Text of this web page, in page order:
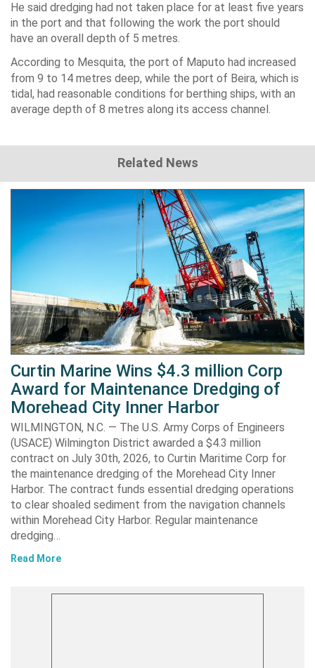
He said dredging had not taken place for at least five years
in the port and that following the work the port should
have an overall depth of 5 metres.
According to Mesquita, the port of Maputo had increased
from 9 to 14 metres deep, while the port of Beira, which is
tidal, had reasonable conditions for berthing ships, with an
average depth of 8 metres along its access channel.
Related News
Curtin Marine Wins $4.3 million Corp
Award for Maintenance Dredging of
Morehead City Inner Harbor
WILMINGTON, N.C. — The U.S. Army Corps of Engineers
(USACE) Wilmington District awarded a $4.3 million
contract on July 30th, 2026, to Curtin Maritime Corp for
the maintenance dredging of the Morehead City Inner
Harbor. The contract funds essential dredging operations
to clear shoaled sediment from the navigation channels
within Morehead City Harbor. Regular maintenance
dredging…
Read More